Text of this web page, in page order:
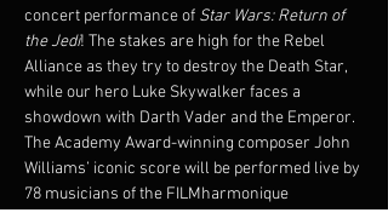
concert performance of Star Wars: Return of
the Jedi! The stakes are high for the Rebel
Alliance as they try to destroy the Death Star,
while our hero Luke Skywalker faces a
showdown with Darth Vader and the Emperor.
The Academy Award-winning composer John
Williams’ iconic score will be performed live by
78 musicians of the FILMharmonique